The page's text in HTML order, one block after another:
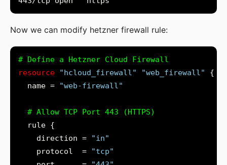
Now we can modify hetzner firewall rule:
resource
"hcloud_firewall" "web_firewall"
  name =
"web-firewall"
    direction =
"in"
    protocol  =
"tcp"